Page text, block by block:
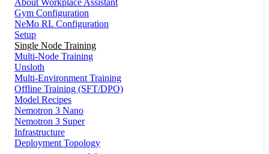
About Workplace Assistant
Gym Configuration
NeMo RL Configuration
Setup
Single Node Training
Multi-Node Training
Unsloth
Multi-Environment Training
Offline Training (SFT/DPO)
Model Recipes
Nemotron 3 Nano
Nemotron 3 Super
Infrastructure
Deployment Topology